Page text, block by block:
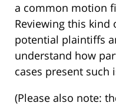
a common motion
Reviewing this
potential plaintiffs
understand how
cases present such
(Please also note: